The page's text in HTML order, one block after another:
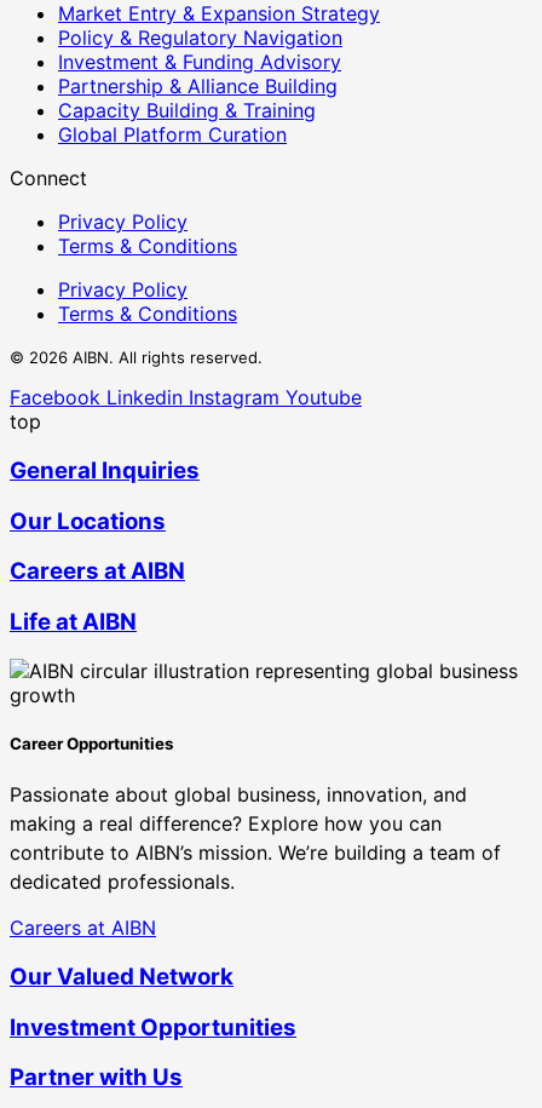
Market Entry & Expansion Strategy
Policy & Regulatory Navigation
Investment & Funding Advisory
Partnership & Alliance Building
Capacity Building & Training
Global Platform Curation
Connect
Privacy Policy
Terms & Conditions
Privacy Policy
Terms & Conditions
© 2026 AIBN. All rights reserved.
Facebook Linkedin Instagram Youtube
top
General Inquiries
Our Locations
Careers at AIBN
Life at AIBN
Career Opportunities
Passionate about global business, innovation, and
making a real difference? Explore how you can
contribute to AIBN’s mission. We’re building a team of
dedicated professionals.
Careers at AIBN
Our Valued Network
Investment Opportunities
Partner with Us